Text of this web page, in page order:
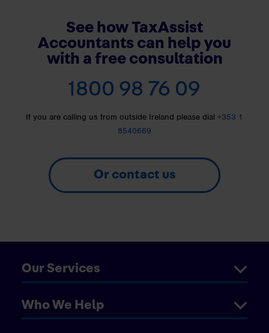
See how TaxAssist
Accountants can help you
with a free consultation
1800 98 76 09
If you are calling us from outside Ireland please dial +353 1
8540669
Or contact us
Our Services
Who We Help